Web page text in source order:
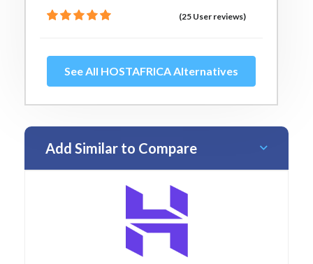
(25 User reviews)
See All HOSTAFRICA Alternatives
Add Similar to Compare